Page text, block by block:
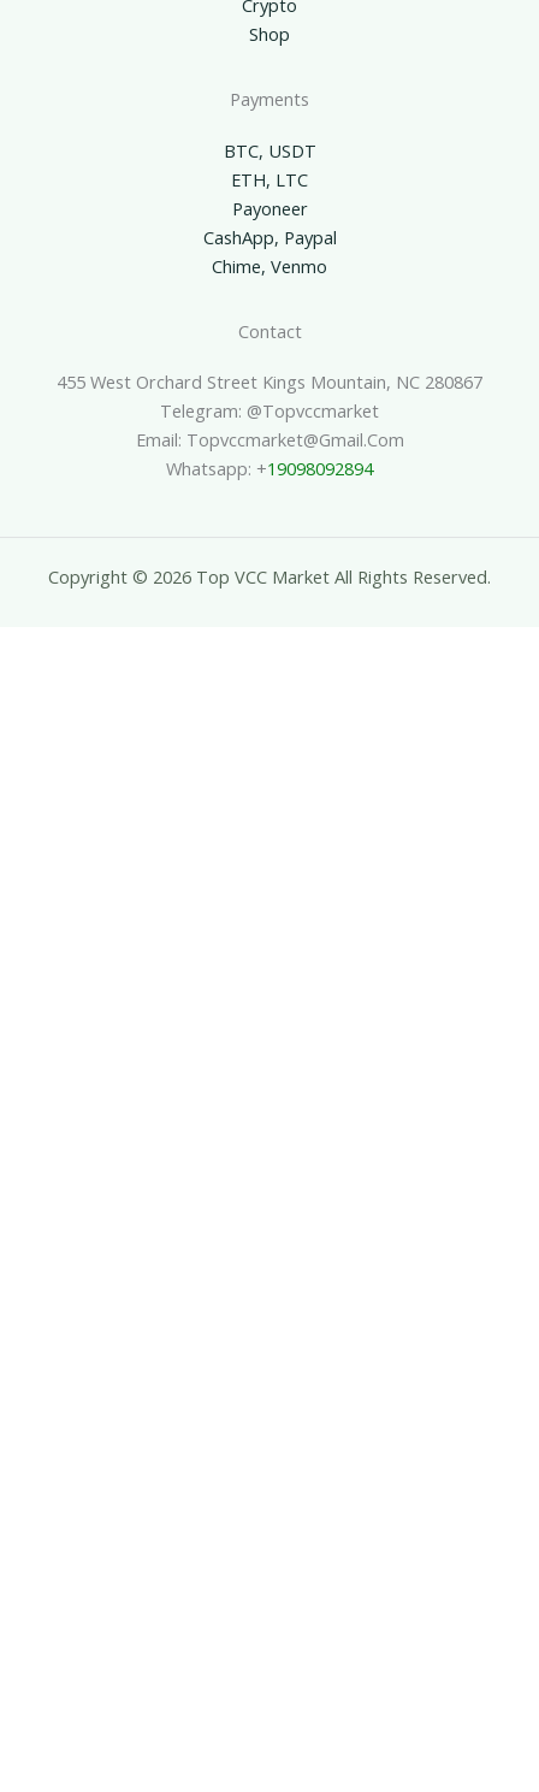
Crypto
Shop
Payments
BTC, USDT
ETH, LTC
Payoneer
CashApp, Paypal
Chime, Venmo
Contact
455 West Orchard Street Kings Mountain, NC 280867
Telegram: @topvccmarket
Email: Topvccmarket@gmail.com
Whatsapp: +19098092894
Copyright © 2026 Top VCC Market All Rights Reserved.